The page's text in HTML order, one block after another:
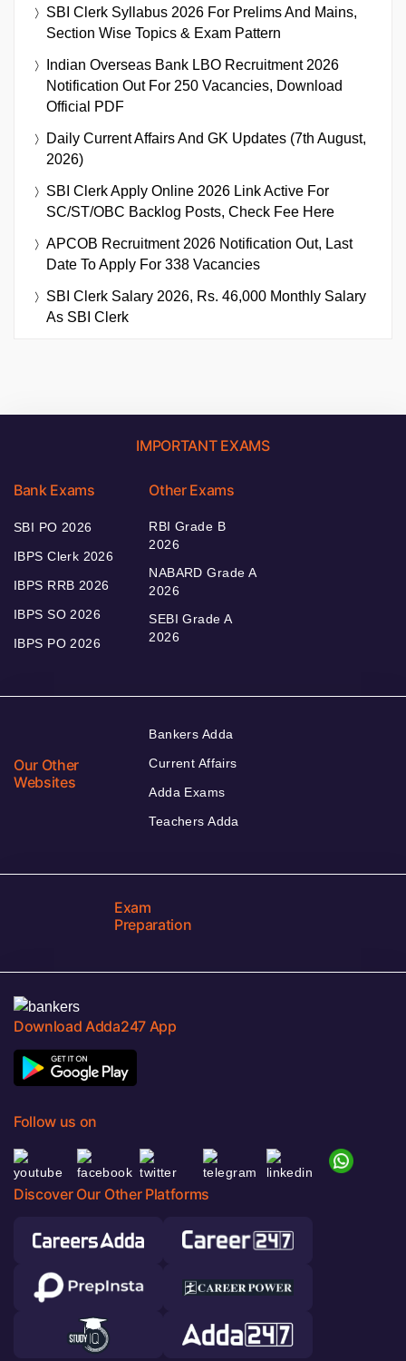
SBI Clerk Syllabus 2026 For Prelims And Mains,
Section Wise Topics & Exam Pattern
Indian Overseas Bank LBO Recruitment 2026
Notification Out For 250 Vacancies, Download
Official PDF
Daily Current Affairs And GK Updates (7th August,
2026)
SBI Clerk Apply Online 2026 Link Active For
SC/ST/OBC Backlog Posts, Check Fee Here
APCOB Recruitment 2026 Notification Out, Last
Date To Apply For 338 Vacancies
SBI Clerk Salary 2026, Rs. 46,000 Monthly Salary
As SBI Clerk
IMPORTANT EXAMS
Bank Exams
SBI PO 2026
IBPS Clerk 2026
IBPS RRB 2026
IBPS SO 2026
IBPS PO 2026
Other Exams
RBI Grade B
2026
NABARD Grade A
2026
SEBI Grade A
2026
Our Other
Websites
Bankers Adda
Current Affairs
Adda Exams
Teachers Adda
Exam
Preparation
Download Adda247 App
Follow us on
Discover Our Other Platforms